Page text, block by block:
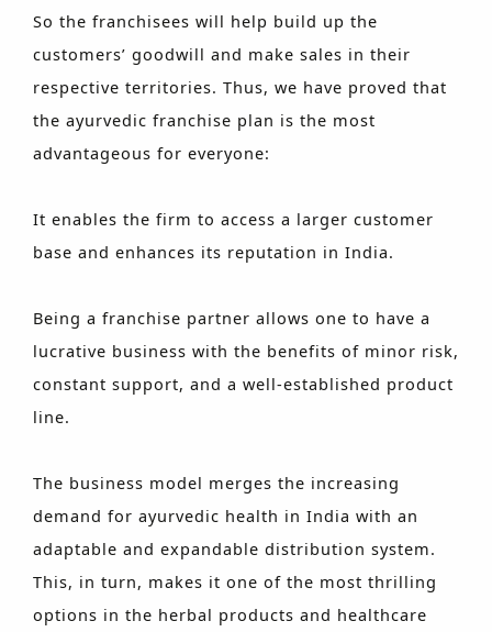
So the franchisees will help build up the
customers’ goodwill and make sales in their
respective territories. Thus, we have proved that
the ayurvedic franchise plan is the most
advantageous for everyone:
It enables the firm to access a larger customer
base and enhances its reputation in India.
Being a franchise partner allows one to have a
lucrative business with the benefits of minor risk,
constant support, and a well-established product
line.
The business model merges the increasing
demand for ayurvedic health in India with an
adaptable and expandable distribution system.
This, in turn, makes it one of the most thrilling
options in the herbal products and healthcare